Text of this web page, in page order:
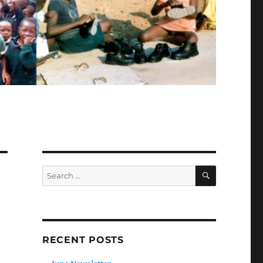
Search
for:
SEARCH
RECENT POSTS